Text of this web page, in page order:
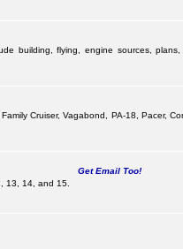
building, flying, engine sources,
Cruiser, Vagabond, PA-18, Pacer,
Get Email Too!
13, 14, and 15.